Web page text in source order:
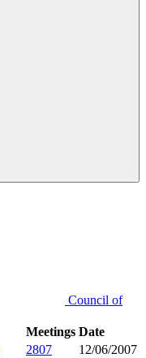
Council of
Meetings Date
2807
12/06/2007